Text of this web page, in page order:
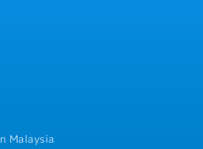
existing and potential
categorization and
which is logged and
with local Finance and
customer payments are
Keep expenses in line
sales plan for the region.-
and procedures.
Malaysia